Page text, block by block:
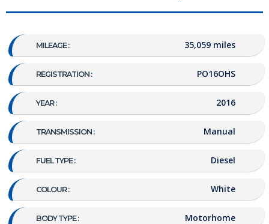
MILEAGE : 35,059 miles
REGISTRATION : PO16OHS
YEAR : 2016
TRANSMISSION : Manual
FUEL TYPE : Diesel
COLOUR : White
BODY TYPE : Motorhome